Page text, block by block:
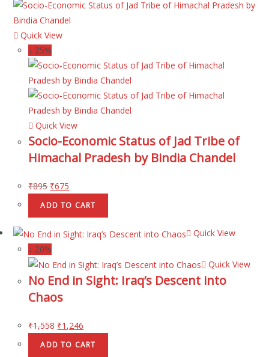
Quick View
↓ 25%
Quick View
Socio-Economic Status of Jad Tribe of
Himachal Pradesh by Bindia Chandel
₹895 ₹675
ADD TO CART
Quick View
↓ 20%
Quick View
No End in Sight: Iraq’s Descent into
Chaos
₹1,558 ₹1,246
ADD TO CART